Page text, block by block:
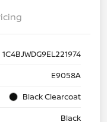
1C4BJWDG9EL221974
E9058A
Black Clearcoat
Black